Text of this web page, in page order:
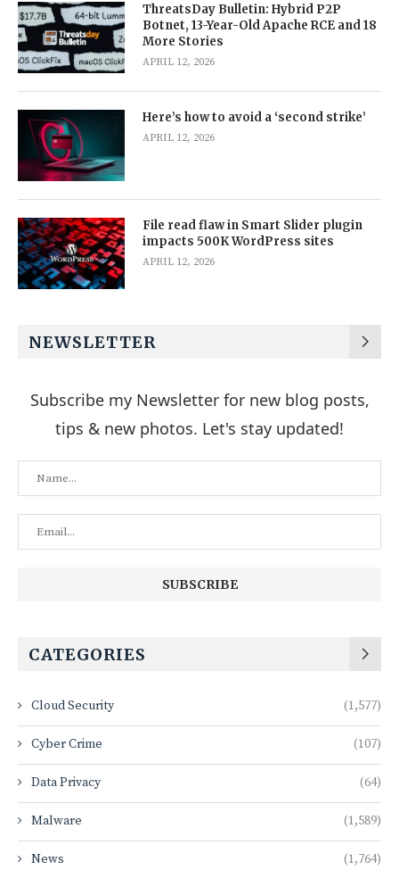
ThreatsDay Bulletin: Hybrid P2P
Botnet, 13-Year-Old Apache RCE and 18
More Stories
APRIL 12, 2026
Here’s how to avoid a ‘second strike’
APRIL 12, 2026
File read flaw in Smart Slider plugin
impacts 500K WordPress sites
APRIL 12, 2026
NEWSLETTER
Subscribe my Newsletter for new blog posts,
tips & new photos. Let's stay updated!
CATEGORIES
Cloud Security (1,577)
Cyber Crime (107)
Data Privacy (64)
Malware (1,589)
News (1,764)